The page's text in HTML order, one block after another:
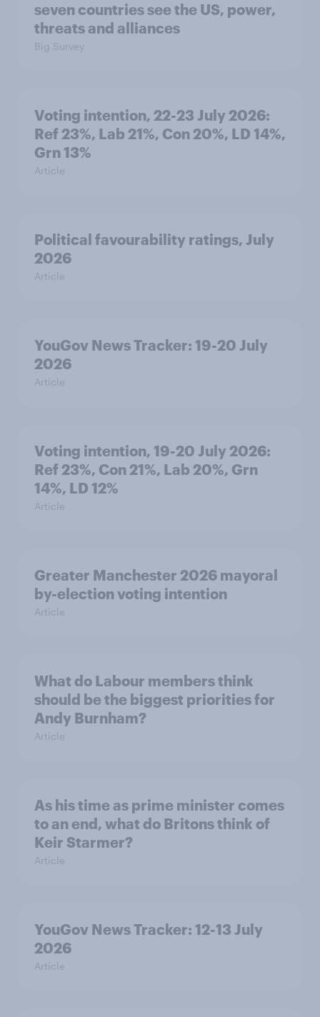
seven countries see the US, power,
threats and alliances
Big Survey
Voting intention, 22-23 July 2026:
Ref 23%, Lab 21%, Con 20%, LD 14%,
Grn 13%
Article
Political favourability ratings, July
2026
Article
YouGov News Tracker: 19-20 July
2026
Article
Voting intention, 19-20 July 2026:
Ref 23%, Con 21%, Lab 20%, Grn
14%, LD 12%
Article
Greater Manchester 2026 mayoral
by-election voting intention
Article
What do Labour members think
should be the biggest priorities for
Andy Burnham?
Article
As his time as prime minister comes
to an end, what do Britons think of
Keir Starmer?
Article
YouGov News Tracker: 12-13 July
2026
Article